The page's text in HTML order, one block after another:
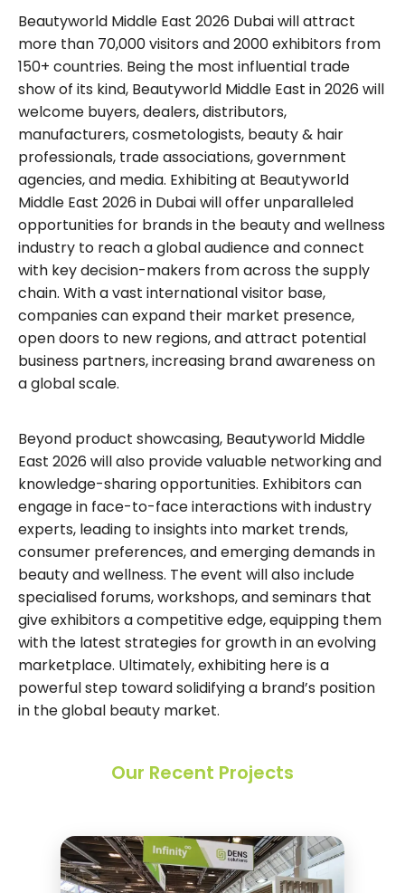
Beautyworld Middle East 2026 Dubai will attract
more than 70,000 visitors and 2000 exhibitors from
150+ countries. Being the most influential trade
show of its kind, Beautyworld Middle East in 2026 will
welcome buyers, dealers, distributors,
manufacturers, cosmetologists, beauty & hair
professionals, trade associations, government
agencies, and media. Exhibiting at Beautyworld
Middle East 2026 in Dubai will offer unparalleled
opportunities for brands in the beauty and wellness
industry to reach a global audience and connect
with key decision-makers from across the supply
chain. With a vast international visitor base,
companies can expand their market presence,
open doors to new regions, and attract potential
business partners, increasing brand awareness on
a global scale.
Beyond product showcasing, Beautyworld Middle
East 2026 will also provide valuable networking and
knowledge-sharing opportunities. Exhibitors can
engage in face-to-face interactions with industry
experts, leading to insights into market trends,
consumer preferences, and emerging demands in
beauty and wellness. The event will also include
specialised forums, workshops, and seminars that
give exhibitors a competitive edge, equipping them
with the latest strategies for growth in an evolving
marketplace. Ultimately, exhibiting here is a
powerful step toward solidifying a brand’s position
in the global beauty market.
Our Recent Projects